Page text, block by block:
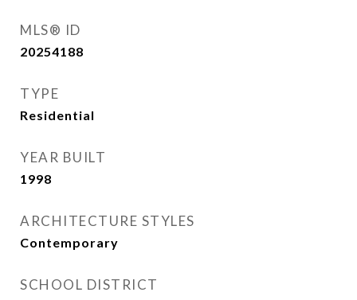
MLS® ID
20254188
TYPE
Residential
YEAR BUILT
1998
ARCHITECTURE STYLES
Contemporary
SCHOOL DISTRICT